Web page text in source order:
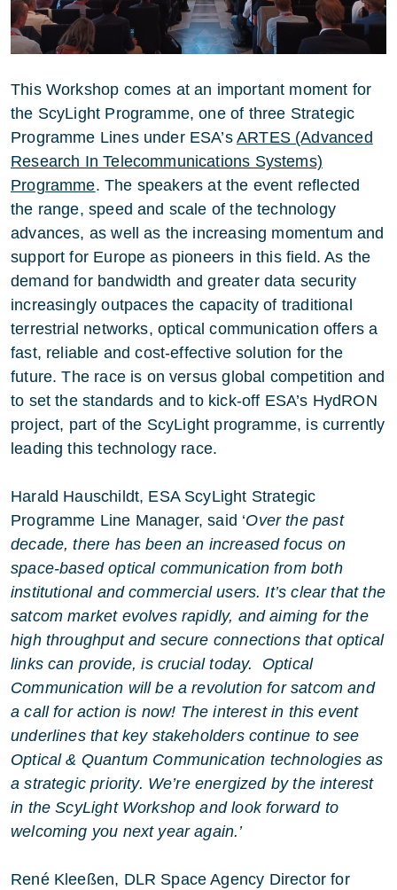
This Workshop comes at an important moment for
the ScyLight Programme, one of three Strategic
Programme Lines under ESA’sARTES (Advanced
Research In Telecommunications Systems)
Programme. The speakers at the event reflected
the range, speed and scale of the technology
advances, as well as the increasing momentum and
support for Europe as pioneers in this field. As the
demand for bandwidth and greater data security
increasingly outpaces the capacity of traditional
terrestrial networks, optical communication offers a
fast, reliable and cost-effective solution for the
future. The race is on versus global competition and
to set the standards and to kick-off ESA’s HydRON
project, part of the ScyLight programme, is currently
leading this technology race.
Harald Hauschildt, ESA ScyLight Strategic
Programme Line Manager, said ‘Over the past
decade, there has been an increased focus on
space-based optical communication from both
institutional and commercial users. It’s clear that the
satcom market evolves rapidly, and aiming for the
high throughput and secure connections that optical
links can provide, is crucial today. Optical
Communication will be a revolution for satcom and
a call for action is now! The interest in this event
underlines that key stakeholders continue to see
Optical & Quantum Communication technologies as
a strategic priority. We’re energized by the interest
in the ScyLight Workshop and look forward to
welcoming you next year again.’
René Kleeßen, DLR Space Agency Director for